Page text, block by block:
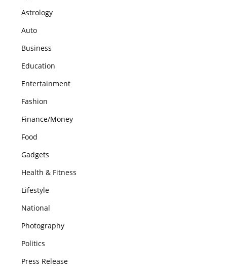
Astrology
Auto
Business
Education
Entertainment
Fashion
Finance/Money
Food
Gadgets
Health & Fitness
Lifestyle
National
Photography
Politics
Press Release